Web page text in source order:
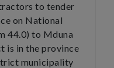
to tender
on National
44.0) to Mduna
is in the province
municipality